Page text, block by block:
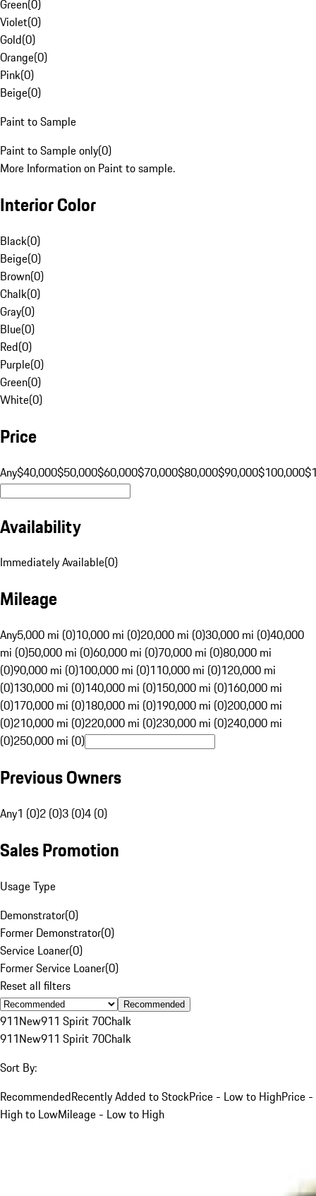
Green(0)
Violet(0)
Gold(0)
Orange(0)
Pink(0)
Beige(0)
Paint to Sample
Paint to Sample only(0)
More Information on Paint to sample.
Interior Color
Black(0)
Beige(0)
Brown(0)
Chalk(0)
Gray(0)
Blue(0)
Red(0)
Purple(0)
Green(0)
White(0)
Price
Any$40,000$50,000$60,000$70,000$80,000$90,000$100,000
Availability
Immediately Available(0)
Mileage
Any5,000 mi (0)10,000 mi (0)20,000 mi (0)30,000 mi (0)40,000
mi (0)50,000 mi (0)60,000 mi (0)70,000 mi (0)80,000 mi
(0)90,000 mi (0)100,000 mi (0)110,000 mi (0)120,000 mi
(0)130,000 mi (0)140,000 mi (0)150,000 mi (0)160,000 mi
(0)170,000 mi (0)180,000 mi (0)190,000 mi (0)200,000 mi
(0)210,000 mi (0)220,000 mi (0)230,000 mi (0)240,000 mi
(0)250,000 mi (0)
Previous Owners
Any1 (0)2 (0)3 (0)4 (0)
Sales Promotion
Usage Type
Demonstrator(0)
Former Demonstrator(0)
Service Loaner(0)
Former Service Loaner(0)
Reset all filters
Recommended
911New911 Spirit 70Chalk
911New911 Spirit 70Chalk
Sort By:
RecommendedRecently Added to StockPrice - Low to HighPrice -
High to LowMileage - Low to High